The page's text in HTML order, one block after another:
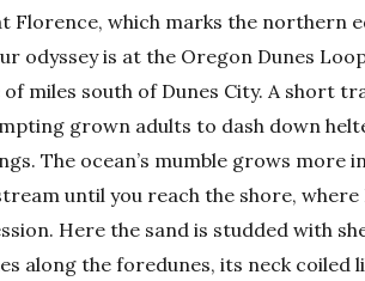
Florence, which marks the northern
odyssey is at the Oregon Dunes
of miles south of Dunes City. A short
grown adults to dash down
The ocean’s mumble grows more
until you reach the shore, where
Here the sand is studded with
along the foredunes, its neck coiled